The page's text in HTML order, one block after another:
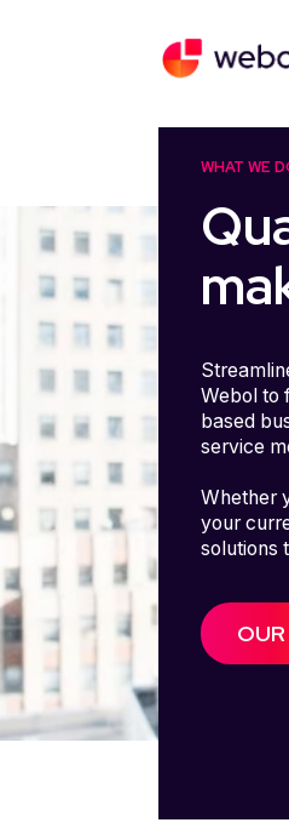
WHAT WE
Webol to
based
service
Whether
your
solutions